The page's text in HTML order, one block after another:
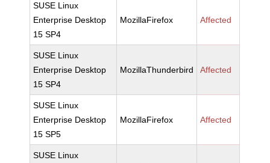
SUSE Linux
Enterprise Desktop
15 SP4
MozillaFirefox Affected
SUSE Linux
Enterprise Desktop
15 SP4
MozillaThunderbird Affected
SUSE Linux
Enterprise Desktop
15 SP5
MozillaFirefox Affected
SUSE Linux